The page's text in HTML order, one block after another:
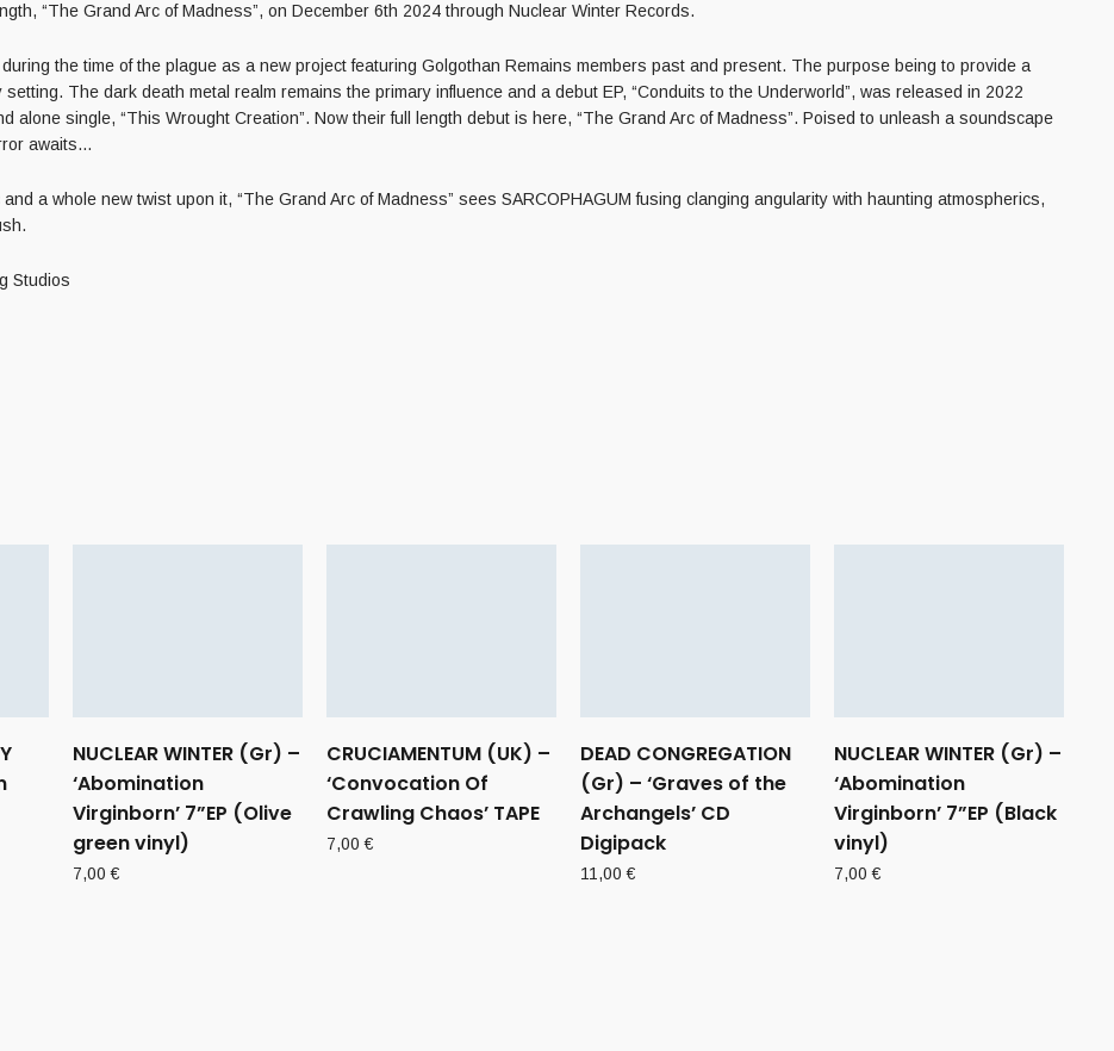
“The Grand Arc of Madness”, on December 6th 2024 through Nuclear Winter Records.
the time of the plague as a new project featuring Golgothan Remains members past and present. The purpose being to provide a
The dark death metal realm remains the primary influence and a debut EP, “Conduits to the Underworld”, was released in 2022
alone single, “This Wrought Creation”. Now their full length debut is here, “The Grand Arc of Madness”. Poised to unleash a soundscape
awaits…
a whole new twist upon it, “The Grand Arc of Madness” sees SARCOPHAGUM fusing clanging angularity with haunting atmospherics,
Studios
NUCLEAR WINTER (Gr) –
‘Abomination
Virginborn’ 7”EP (Olive
green vinyl)
7,00€
CRUCIAMENTUM (UK) –
‘Convocation Of
Crawling Chaos’ TAPE
7,00€
DEAD CONGREGATION
(Gr) – ‘Graves of the
Archangels’ CD
Digipack
11,00€
NUCLEAR WINTER (Gr) –
‘Abomination
Virginborn’ 7”EP (Black
vinyl)
7,00€